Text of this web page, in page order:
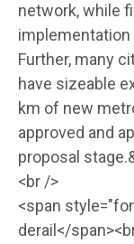
network, while
Further, many
have sizeable
km of new
approved and
proposal
<br />
<span
derail</